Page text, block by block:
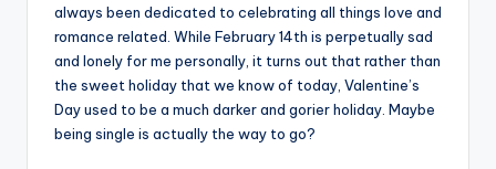
always been dedicated to celebrating all things love and
romance related. While February 14th is perpetually sad
and lonely for me personally, it turns out that rather than
the sweet holiday that we know of today, Valentine’s
Day used to be a much darker and gorier holiday. Maybe
being single is actually the way to go?